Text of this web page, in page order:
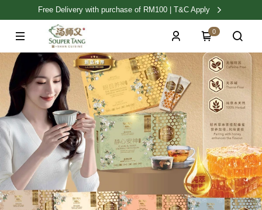
Free Delivery with purchase of RM100 | T&C Apply
0